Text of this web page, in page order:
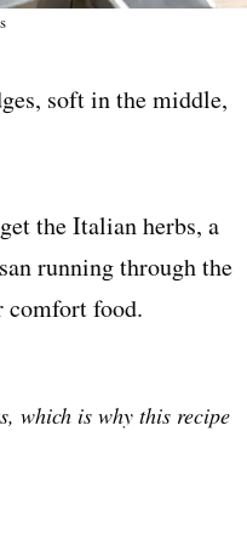
soft in the middle,
the Italian herbs, a
running through the
comfort food.
which is why this recipe